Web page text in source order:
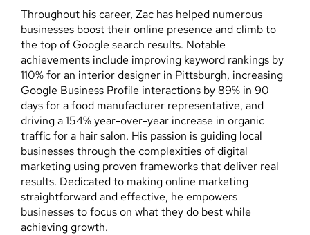
Throughout his career, Zac has helped numerous
businesses boost their online presence and climb to
the top of Google search results. Notable
achievements include improving keyword rankings by
110% for an interior designer in Pittsburgh, increasing
Google Business Profile interactions by 89% in 90
days for a food manufacturer representative, and
driving a 154% year-over-year increase in organic
traffic for a hair salon. His passion is guiding local
businesses through the complexities of digital
marketing using proven frameworks that deliver real
results. Dedicated to making online marketing
straightforward and effective, he empowers
businesses to focus on what they do best while
achieving growth.